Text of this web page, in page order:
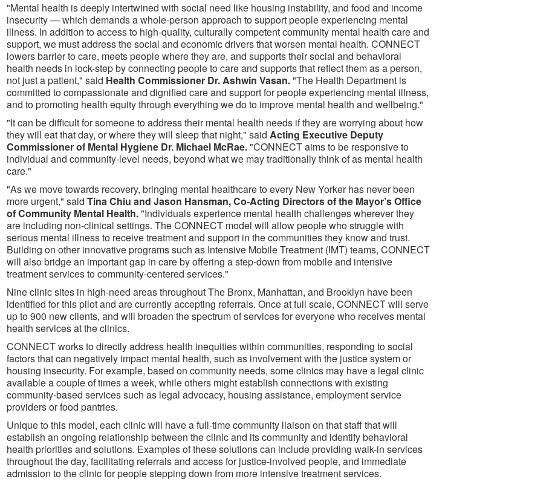
"Mental health is deeply intertwined with social need like housing instability, and food and income
insecurity — which demands a whole-person approach to support people experiencing mental
illness. In addition to access to high-quality, culturally competent community mental health care and
support, we must address the social and economic drivers that worsen mental health. CONNECT
lowers barrier to care, meets people where they are, and supports their social and behavioral
health needs in lock-step by connecting people to care and supports that reflect them as a person,
not just a patient," said Health Commissioner Dr. Ashwin Vasan."The Health Department is
committed to compassionate and dignified care and support for people experiencing mental illness,
and to promoting health equity through everything we do to improve mental health and wellbeing."
"It can be difficult for someone to address their mental health needs if they are worrying about how
they will eat that day, or where they will sleep that night," said Acting Executive Deputy
Commissioner of Mental Hygiene Dr. Michael McRae."CONNECT aims to be responsive to
individual and community-level needs, beyond what we may traditionally think of as mental health
care."
"As we move towards recovery, bringing mental healthcare to every New Yorker has never been
more urgent," said Tina Chiu and Jason Hansman, Co-Acting Directors of the Mayor’s Office
of Community Mental Health."Individuals experience mental health challenges wherever they
are including non-clinical settings. The CONNECT model will allow people who struggle with
serious mental illness to receive treatment and support in the communities they know and trust.
Building on other innovative programs such as Intensive Mobile Treatment (IMT) teams, CONNECT
will also bridge an important gap in care by offering a step-down from mobile and intensive
treatment services to community-centered services."
Nine clinic sites in high-need areas throughout The Bronx, Manhattan, and Brooklyn have been
identified for this pilot and are currently accepting referrals. Once at full scale, CONNECT will serve
up to 900 new clients, and will broaden the spectrum of services for everyone who receives mental
health services at the clinics.
CONNECT works to directly address health inequities within communities, responding to social
factors that can negatively impact mental health, such as involvement with the justice system or
housing insecurity. For example, based on community needs, some clinics may have a legal clinic
available a couple of times a week, while others might establish connections with existing
community-based services such as legal advocacy, housing assistance, employment service
providers or food pantries.
Unique to this model, each clinic will have a full-time community liaison on that staff that will
establish an ongoing relationship between the clinic and its community and identify behavioral
health priorities and solutions. Examples of these solutions can include providing walk-in services
throughout the day, facilitating referrals and access for justice-involved people, and immediate
admission to the clinic for people stepping down from more intensive treatment services.